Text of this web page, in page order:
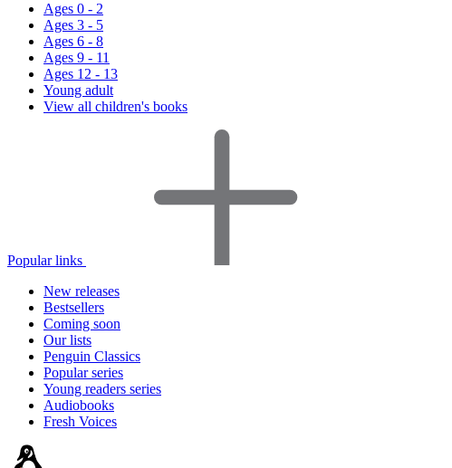
Ages 0 - 2
Ages 3 - 5
Ages 6 - 8
Ages 9 - 11
Ages 12 - 13
Young adult
View all children's books
Popular links
New releases
Bestsellers
Coming soon
Our lists
Penguin Classics
Popular series
Young readers series
Audiobooks
Fresh Voices